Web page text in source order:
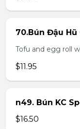
70.Bún Đậu Hũ
Tofu and egg roll
$11.95
n49. Bún KC
$16.50